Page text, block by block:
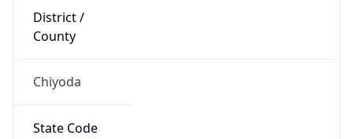
District /
County
Chiyoda
State Code